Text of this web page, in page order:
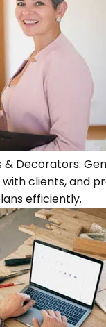
& Decorators:
clients, and
efficiently.